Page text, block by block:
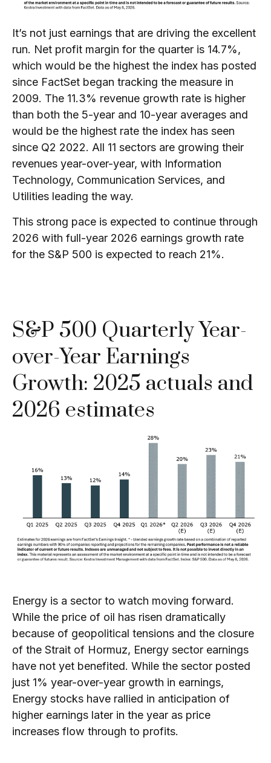
It’s not just earnings that are driving the excellent
run. Net profit margin for the quarter is 14.7%,
which would be the highest the index has posted
since FactSet began tracking the measure in
2009. The 11.3% revenue growth rate is higher
than both the 5-year and 10-year averages and
would be the highest rate the index has seen
since Q2 2022. All 11 sectors are growing their
revenues year-over-year, with Information
Technology, Communication Services, and
Utilities leading the way.
This strong pace is expected to continue through
2026 with full-year 2026 earnings growth rate
for the S&P 500 is expected to reach 21%.
S&P 500 Quarterly Year-
over-Year Earnings
Growth: 2025 actuals and
2026 estimates
Energy is a sector to watch moving forward.
While the price of oil has risen dramatically
because of geopolitical tensions and the closure
of the Strait of Hormuz, Energy sector earnings
have not yet benefited. While the sector posted
just 1% year-over-year growth in earnings,
Energy stocks have rallied in anticipation of
higher earnings later in the year as price
increases flow through to profits.